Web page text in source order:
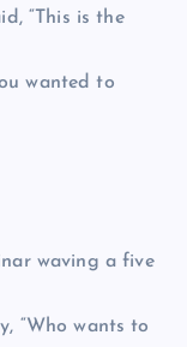
“This is the
wanted to
waving a five
“Who wants to